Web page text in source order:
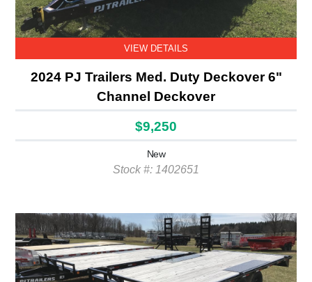
VIEW DETAILS
2024 PJ Trailers Med. Duty Deckover 6"
Channel Deckover
$9,250
New
Stock #: 1402651